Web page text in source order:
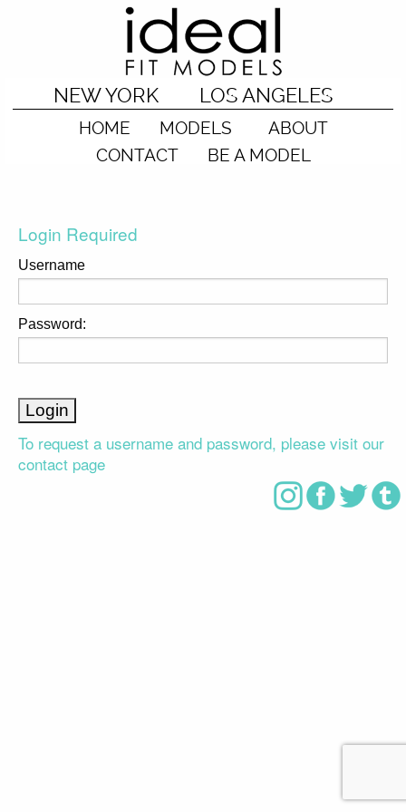
NEW YORK LOS ANGELES
HOME MODELS
ABOUT
CONTACT
BE A MODEL
Login Required
Username
Password:
To request a username and password, please visit our
contact page